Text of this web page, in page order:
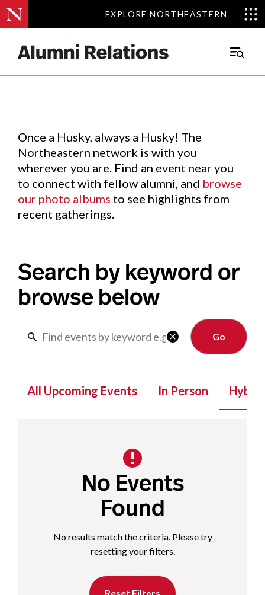
EXPLORE NORTHEASTERN
EXPLORE NORTHEASTERN
Main
Events.
Once a Husky, always a Husky! The
Northeastern network is with you
wherever you are. Find an event near you
to connect with fellow alumni, and browse
our photo albums to see highlights from
recent gatherings.
Search by keyword or
browse below

Clear
All Upcoming Events In Person Hybrid
No Events
Found
No results match the criteria. Please try
resetting your filters.